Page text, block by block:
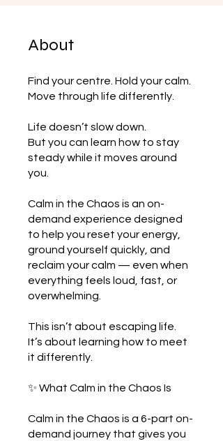
About
Find your centre. Hold your calm.
Move through life differently.
Life doesn’t slow down.
But you can learn how to stay
steady while it moves around
you.
Calm in the Chaos is an on-
demand experience designed
to help you reset your energy,
ground yourself quickly, and
reclaim your calm — even when
everything feels loud, fast, or
overwhelming.
This isn’t about escaping life.
It’s about learning how to meet
it differently.
✨ What Calm in the Chaos Is
Calm in the Chaos is a 6-part on-
demand journey that gives you